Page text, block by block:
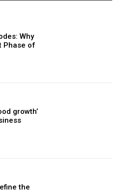
Why
Phase of
growth’
the